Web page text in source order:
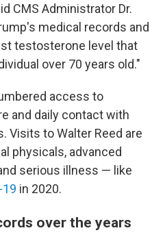
CMS Administrator Dr.
medical records and
testosterone level that
over 70 years old."
access to
and daily contact with
Visits to Walter Reed are
physicals, advanced
serious illness — like
19 in 2020.
over the years